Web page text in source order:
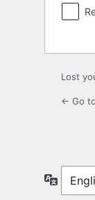
Lost
← Go